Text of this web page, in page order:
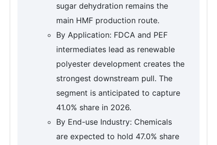
sugar dehydration remains the
main HMF production route.
By Application: FDCA and PEF
intermediates lead as renewable
polyester development creates the
strongest downstream pull. The
segment is anticipated to capture
41.0% share in 2026.
By End-use Industry: Chemicals
are expected to hold 47.0% share